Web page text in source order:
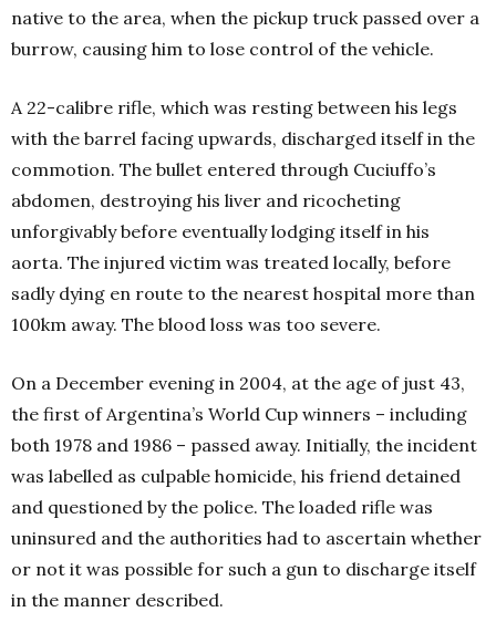
native to the area, when the pickup truck passed over a
burrow, causing him to lose control of the vehicle.
A 22-calibre rifle, which was resting between his legs
with the barrel facing upwards, discharged itself in the
commotion. The bullet entered through Cuciuffo’s
abdomen, destroying his liver and ricocheting
unforgivably before eventually lodging itself in his
aorta. The injured victim was treated locally, before
sadly dying en route to the nearest hospital more than
100km away. The blood loss was too severe.
On a December evening in 2004, at the age of just 43,
the first of Argentina’s World Cup winners – including
both 1978 and 1986 – passed away. Initially, the incident
was labelled as culpable homicide, his friend detained
and questioned by the police. The loaded rifle was
uninsured and the authorities had to ascertain whether
or not it was possible for such a gun to discharge itself
in the manner described.